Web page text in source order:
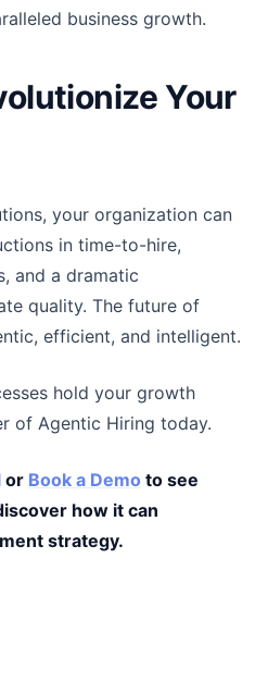
business growth.
Your
your organization can
in time-to-hire,
and a dramatic
quality. The future of
efficient, and intelligent.
hold your growth
of Agentic Hiring today.
or Book a Demo to see
how it can
strategy.